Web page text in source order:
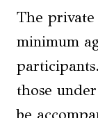
The
minimum
those
be